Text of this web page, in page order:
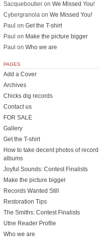
Sacqueboutier on We Missed You!
Cybergranola on We Missed You!
Paul on Get the T-shirt
Paul on Make the picture bigger
Paul on Who we are
PAGES
Add a Cover
Archives
Chicks dig records
Contact us
FOR SALE
Gallery
Get the T-shirt
How to take decent photos of record
albums
Joyful Sounds: Contest Finalists
Make the picture bigger
Records Wanted Still
Restoration Tips
The Smiths: Contest Finalists
Utne Reader Profile
Who we are